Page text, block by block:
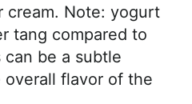
cream. Note: yogurt
tang compared to
can be a subtle
flavor of the